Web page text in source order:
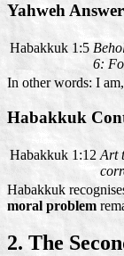
Yahweh
Habakkuk 1:5
6:
In other words: I
Habakkuk
Habakkuk 1:12 Art
Habakkuk
moral problem
2. The